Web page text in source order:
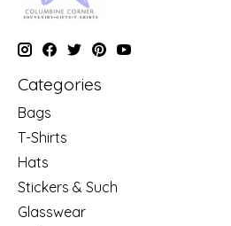
Categories
Bags
T-Shirts
Hats
Stickers & Such
Glasswear